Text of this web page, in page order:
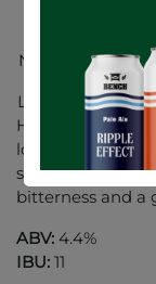
New Look..
Lincoln County
Helles style
local water
style. Made with
bitterness and a
ABV: 4.4%
IBU: 11